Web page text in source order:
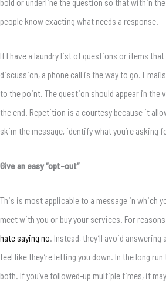
people know exacting what needs a response.
If I have a laundry list of questions or items
discussion, a phone call is the way to go.
to the point. The question should appear in the
the end. Repetition is a courtesy because it
skim the message, identify what you’re asking
Give an easy “opt-out”
This is most applicable to a message in which
meet with you or buy your services. For
hate saying no. Instead, they’ll avoid
feel like they’re letting you down. In the long
both. If you’ve followed-up multiple times, it